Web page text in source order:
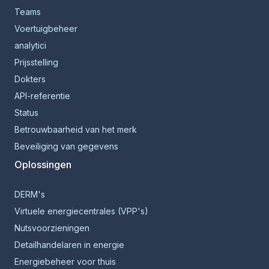
Teams
Voertuigbeheer
analytici
Prijsstelling
Dokters
API-referentie
Status
Betrouwbaarheid van het merk
Beveiliging van gegevens
Oplossingen
DERM's
Virtuele energiecentrales (VPP's)
Nutsvoorzieningen
Detailhandelaren in energie
Energiebeheer voor thuis